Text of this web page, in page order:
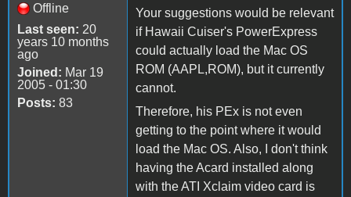
Offline
Last seen: 20
years 10 months
ago
Joined: Mar 19
2005 - 01:30
Posts: 83
Your suggestions would be relevant
if Hawaii Cuiser's PowerExpress
could actually load the Mac OS
ROM (AAPL,ROM), but it currently
cannot.
Therefore, his PEx is not even
getting to the point where it would
load the Mac OS. Also, I don't think
having the Acard installed along
with the ATI Xclaim video card is